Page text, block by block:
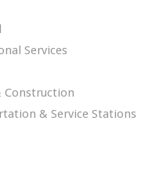
Services
Construction
& Service Stations